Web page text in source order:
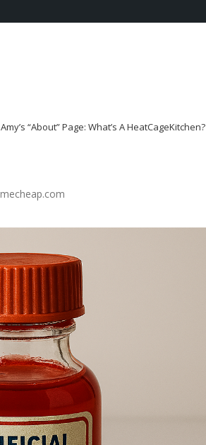
Amy’s “About” Page: What’s A HeatCageKitchen?